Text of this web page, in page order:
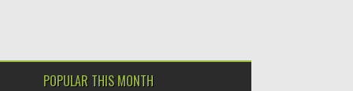
POPULAR THIS MONTH